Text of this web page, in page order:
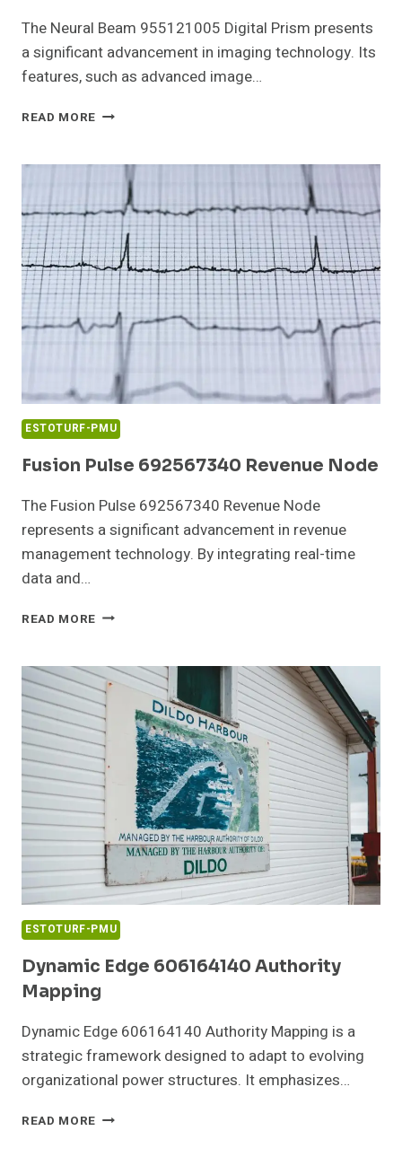
The Neural Beam 955121005 Digital Prism presents
a significant advancement in imaging technology. Its
features, such as advanced image…
READ MORE NEURAL
DIGITAL
PRISM
ESTOTURF-PMU
Fusion Pulse 692567340 Revenue Node
The Fusion Pulse 692567340 Revenue Node
represents a significant advancement in revenue
management technology. By integrating real-time
data and…
READ MORE FUSION
REVENUE
NODE
ESTOTURF-PMU
Dynamic Edge 606164140 Authority
Mapping
Dynamic Edge 606164140 Authority Mapping is a
strategic framework designed to adapt to evolving
organizational power structures. It emphasizes…
READ MORE DYNAMIC